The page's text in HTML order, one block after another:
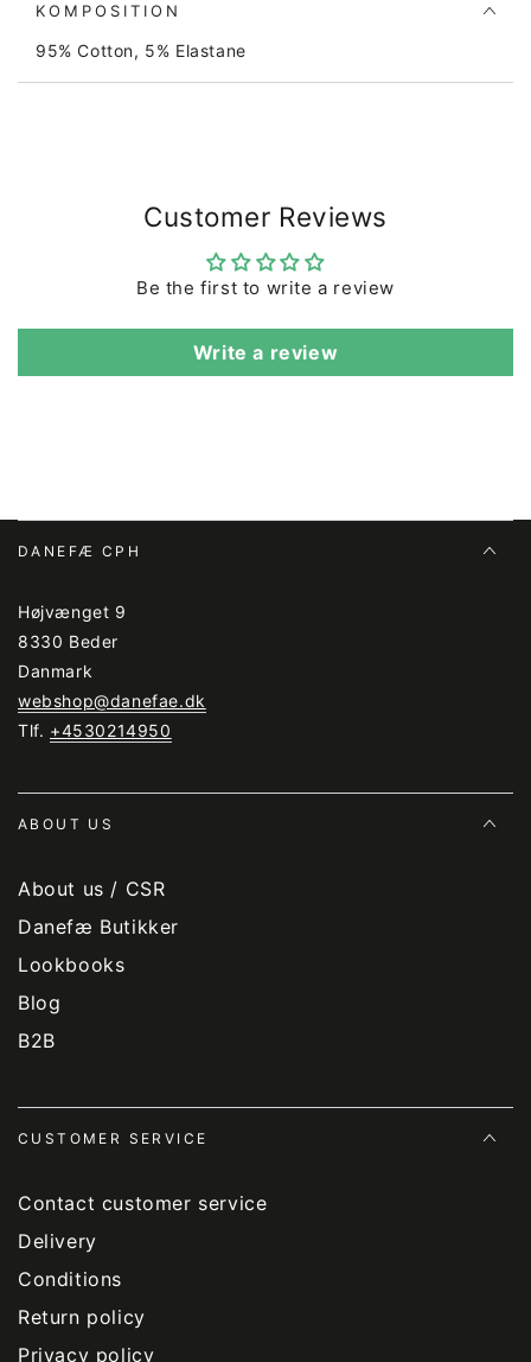
stretchable and thus even more comfortable to wear.
children love!
KOMPOSITION
95% Cotton, 5% Elastane
Customer Reviews
Be the first to write a review
Write a review
DANEFÆ CPH
Højvænget 9
8330 Beder
Danmark
webshop@danefae.dk
Tlf. +4530214950
ABOUT US
About us / CSR
Danefæ Butikker
Lookbooks
Blog
B2B
CUSTOMER SERVICE
Contact customer service
Delivery
Conditions
Return policy
Privacy policy